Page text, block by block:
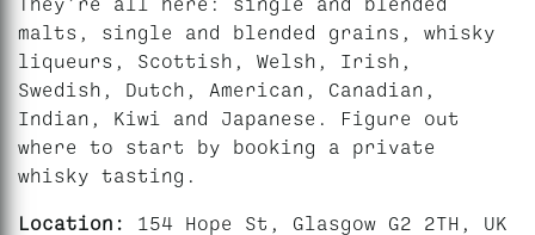
malts, single and blended grains, whisky
liqueurs, Scottish, Welsh, Irish,
Swedish, Dutch, American, Canadian,
Indian, Kiwi and Japanese. Figure out
where to start by booking a private
whisky tasting.
Location: 154 Hope St, Glasgow G2 2TH, UK